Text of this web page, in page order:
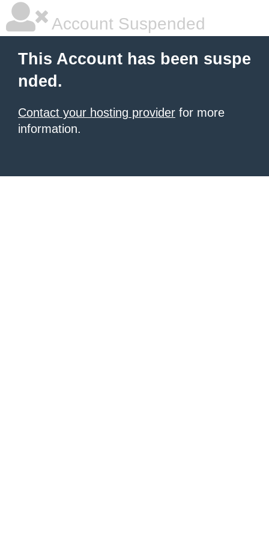
Account Suspended
This Account has been suspe
nded.
Contact your hosting provider for more
information.